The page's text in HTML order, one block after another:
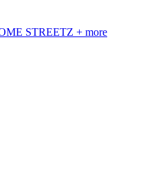
STREETZ + more